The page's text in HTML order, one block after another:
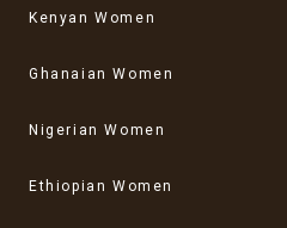
Kenyan Women
Ghanaian Women
Nigerian Women
Ethiopian Women